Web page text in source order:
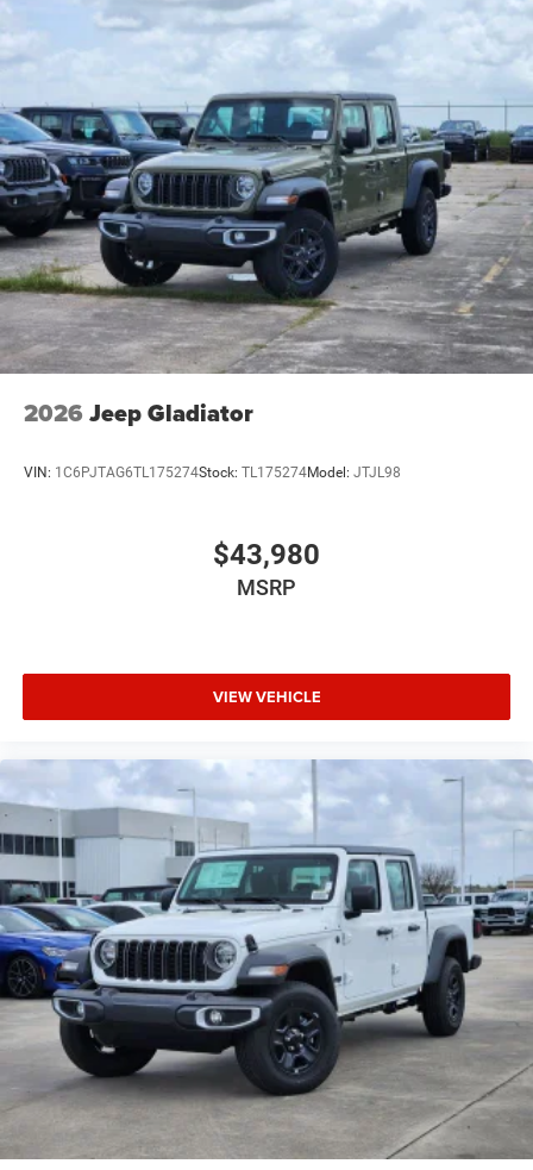
2026 Jeep Gladiator
VIN: 1C6PJTAG6TL175274Stock: TL175274Model: JTJL98
$43,980
MSRP
VIEW VEHICLE